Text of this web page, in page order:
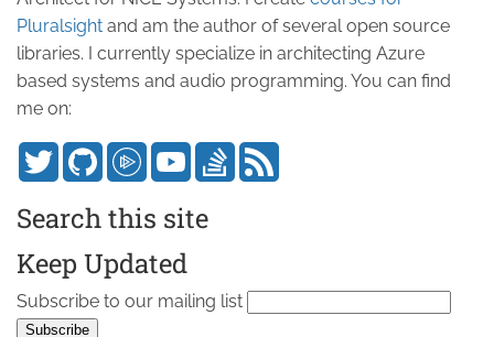
Pluralsight and am the author of several open source
libraries. I currently specialize in architecting Azure
based systems and audio programming. You can find
me on:
Search this site
Keep Updated
Subscribe to our mailing list